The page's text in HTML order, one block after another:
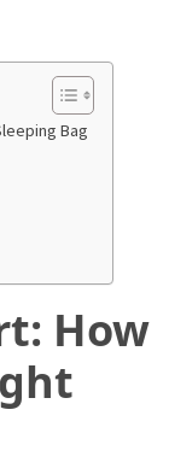
Bag
How